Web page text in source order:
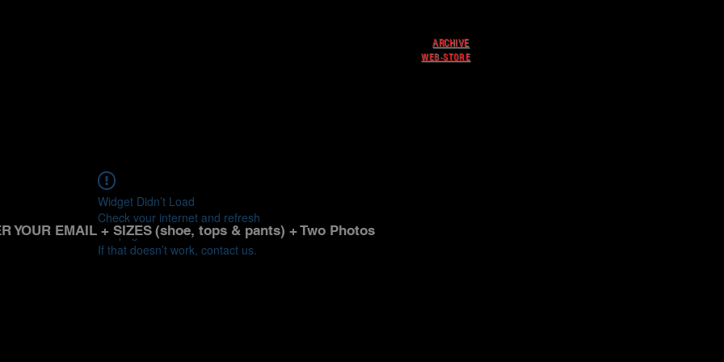
ARCHIVE
WEB-STORE
Widget Didn’t Load
Check your internet and refresh
this page.
If that doesn’t work, contact us.
YOUR EMAIL + SIZES(shoe, tops & pants) + Two Photos